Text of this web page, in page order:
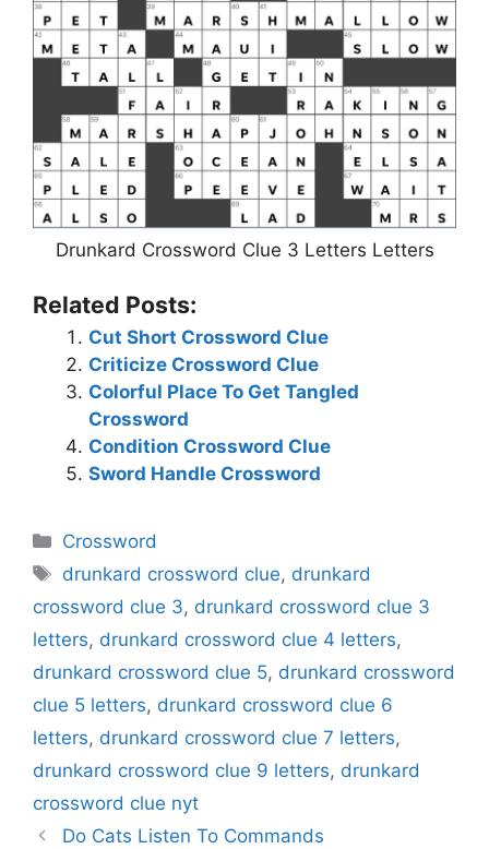
Drunkard Crossword Clue 3 Letters Letters
Related Posts:
Cut Short Crossword Clue
Criticize Crossword Clue
Colorful Place To Get Tangled
Crossword
Condition Crossword Clue
Sword Handle Crossword
Categories
Crossword
Tags
drunkard crossword clue, drunkard
crossword clue 3, drunkard crossword clue 3
letters, drunkard crossword clue 4 letters,
drunkard crossword clue 5, drunkard crossword
clue 5 letters, drunkard crossword clue 6
letters, drunkard crossword clue 7 letters,
drunkard crossword clue 9 letters, drunkard
crossword clue nyt
Do Cats Listen To Commands